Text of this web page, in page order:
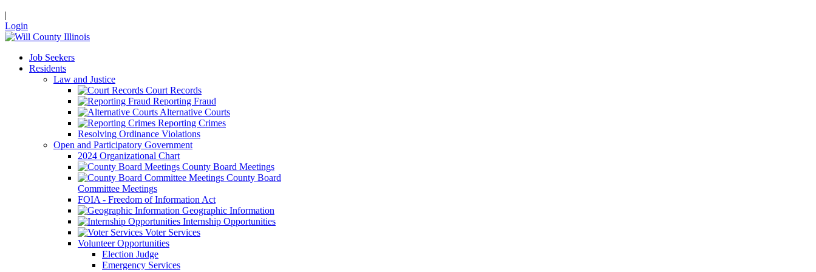
|
Login
Job Seekers
Residents
Law and Justice
Court Records
Reporting Fraud
Alternative Courts
Reporting Crimes
Resolving Ordinance Violations
Open and Participatory Government
2024 Organizational Chart
County Board Meetings
County Board
Committee Meetings
FOIA - Freedom of Information Act
Geographic Information
Internship Opportunities
Voter Services
Volunteer Opportunities
Election Judge
Emergency Services